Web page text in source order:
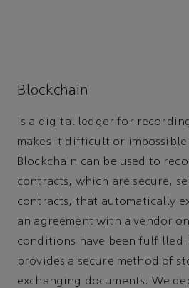
Blockchain
Is a digital ledger for
makes it difficult or
Blockchain can be used to
contracts, which are secure,
contracts, that automatically
an agreement with a vendor
conditions have been fulfilled.
provides a secure method of
exchanging documents. We